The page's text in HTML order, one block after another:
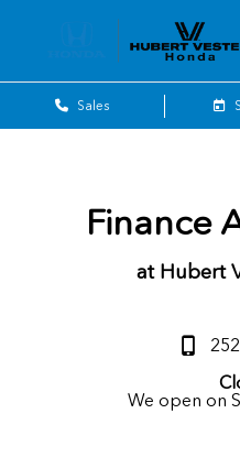
Sales
Finance
at Hubert
We open on